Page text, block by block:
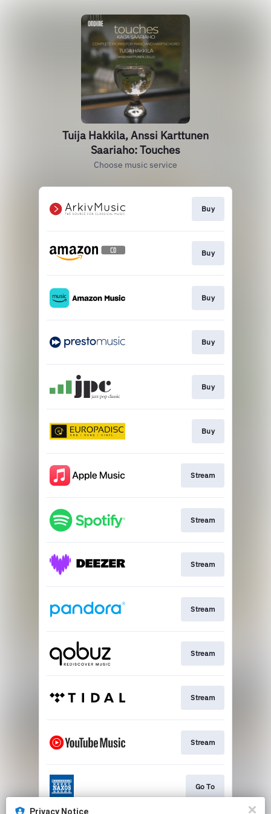
Tuija Hakkila, Anssi Karttunen
Saariaho: Touches
Choose music service
Buy
Buy
Buy
Buy
Buy
Buy
Stream
Stream
Stream
Stream
Stream
Stream
Stream
Go To
Privacy Notice